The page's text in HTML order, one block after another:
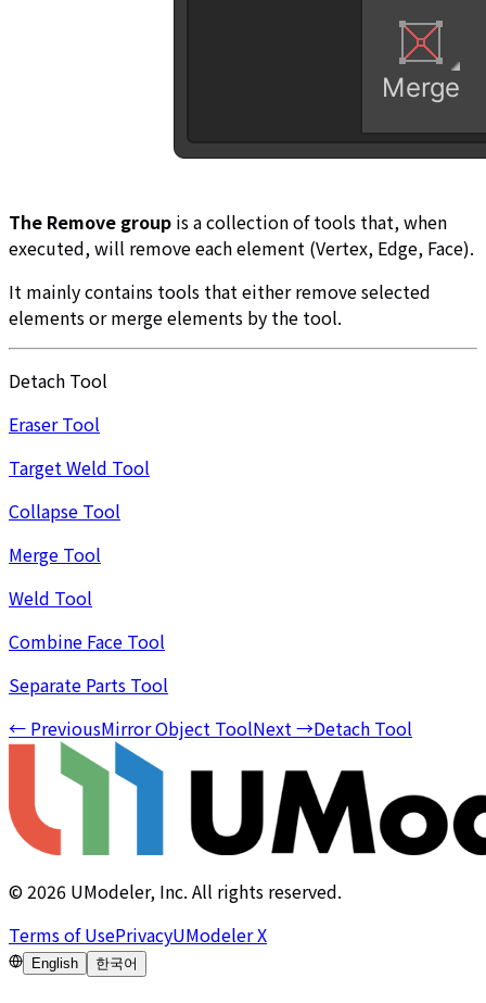
The Remove group is a collection of tools that, when
executed, will remove each element (Vertex, Edge, Face).
It mainly contains tools that either remove selected
elements or merge elements by the tool.
Detach Tool
Eraser Tool
Target Weld Tool
Collapse Tool
Merge Tool
Weld Tool
Combine Face Tool
Separate Parts Tool
← PreviousMirror Object ToolNext→Detach Tool
©2026 UModeler, Inc. All rights reserved.
Terms of UsePrivacyUModeler X
English 한국어